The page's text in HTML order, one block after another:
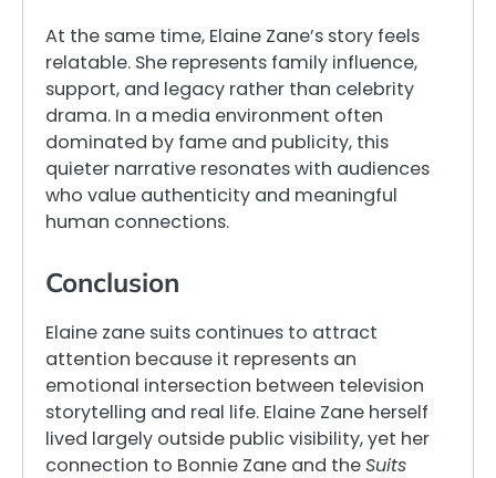
At the same time, Elaine Zane’s story feels
relatable. She represents family influence,
support, and legacy rather than celebrity
drama. In a media environment often
dominated by fame and publicity, this
quieter narrative resonates with audiences
who value authenticity and meaningful
human connections.
Conclusion
Elaine zane suits continues to attract
attention because it represents an
emotional intersection between television
storytelling and real life. Elaine Zane herself
lived largely outside public visibility, yet her
connection to Bonnie Zane and theSuits